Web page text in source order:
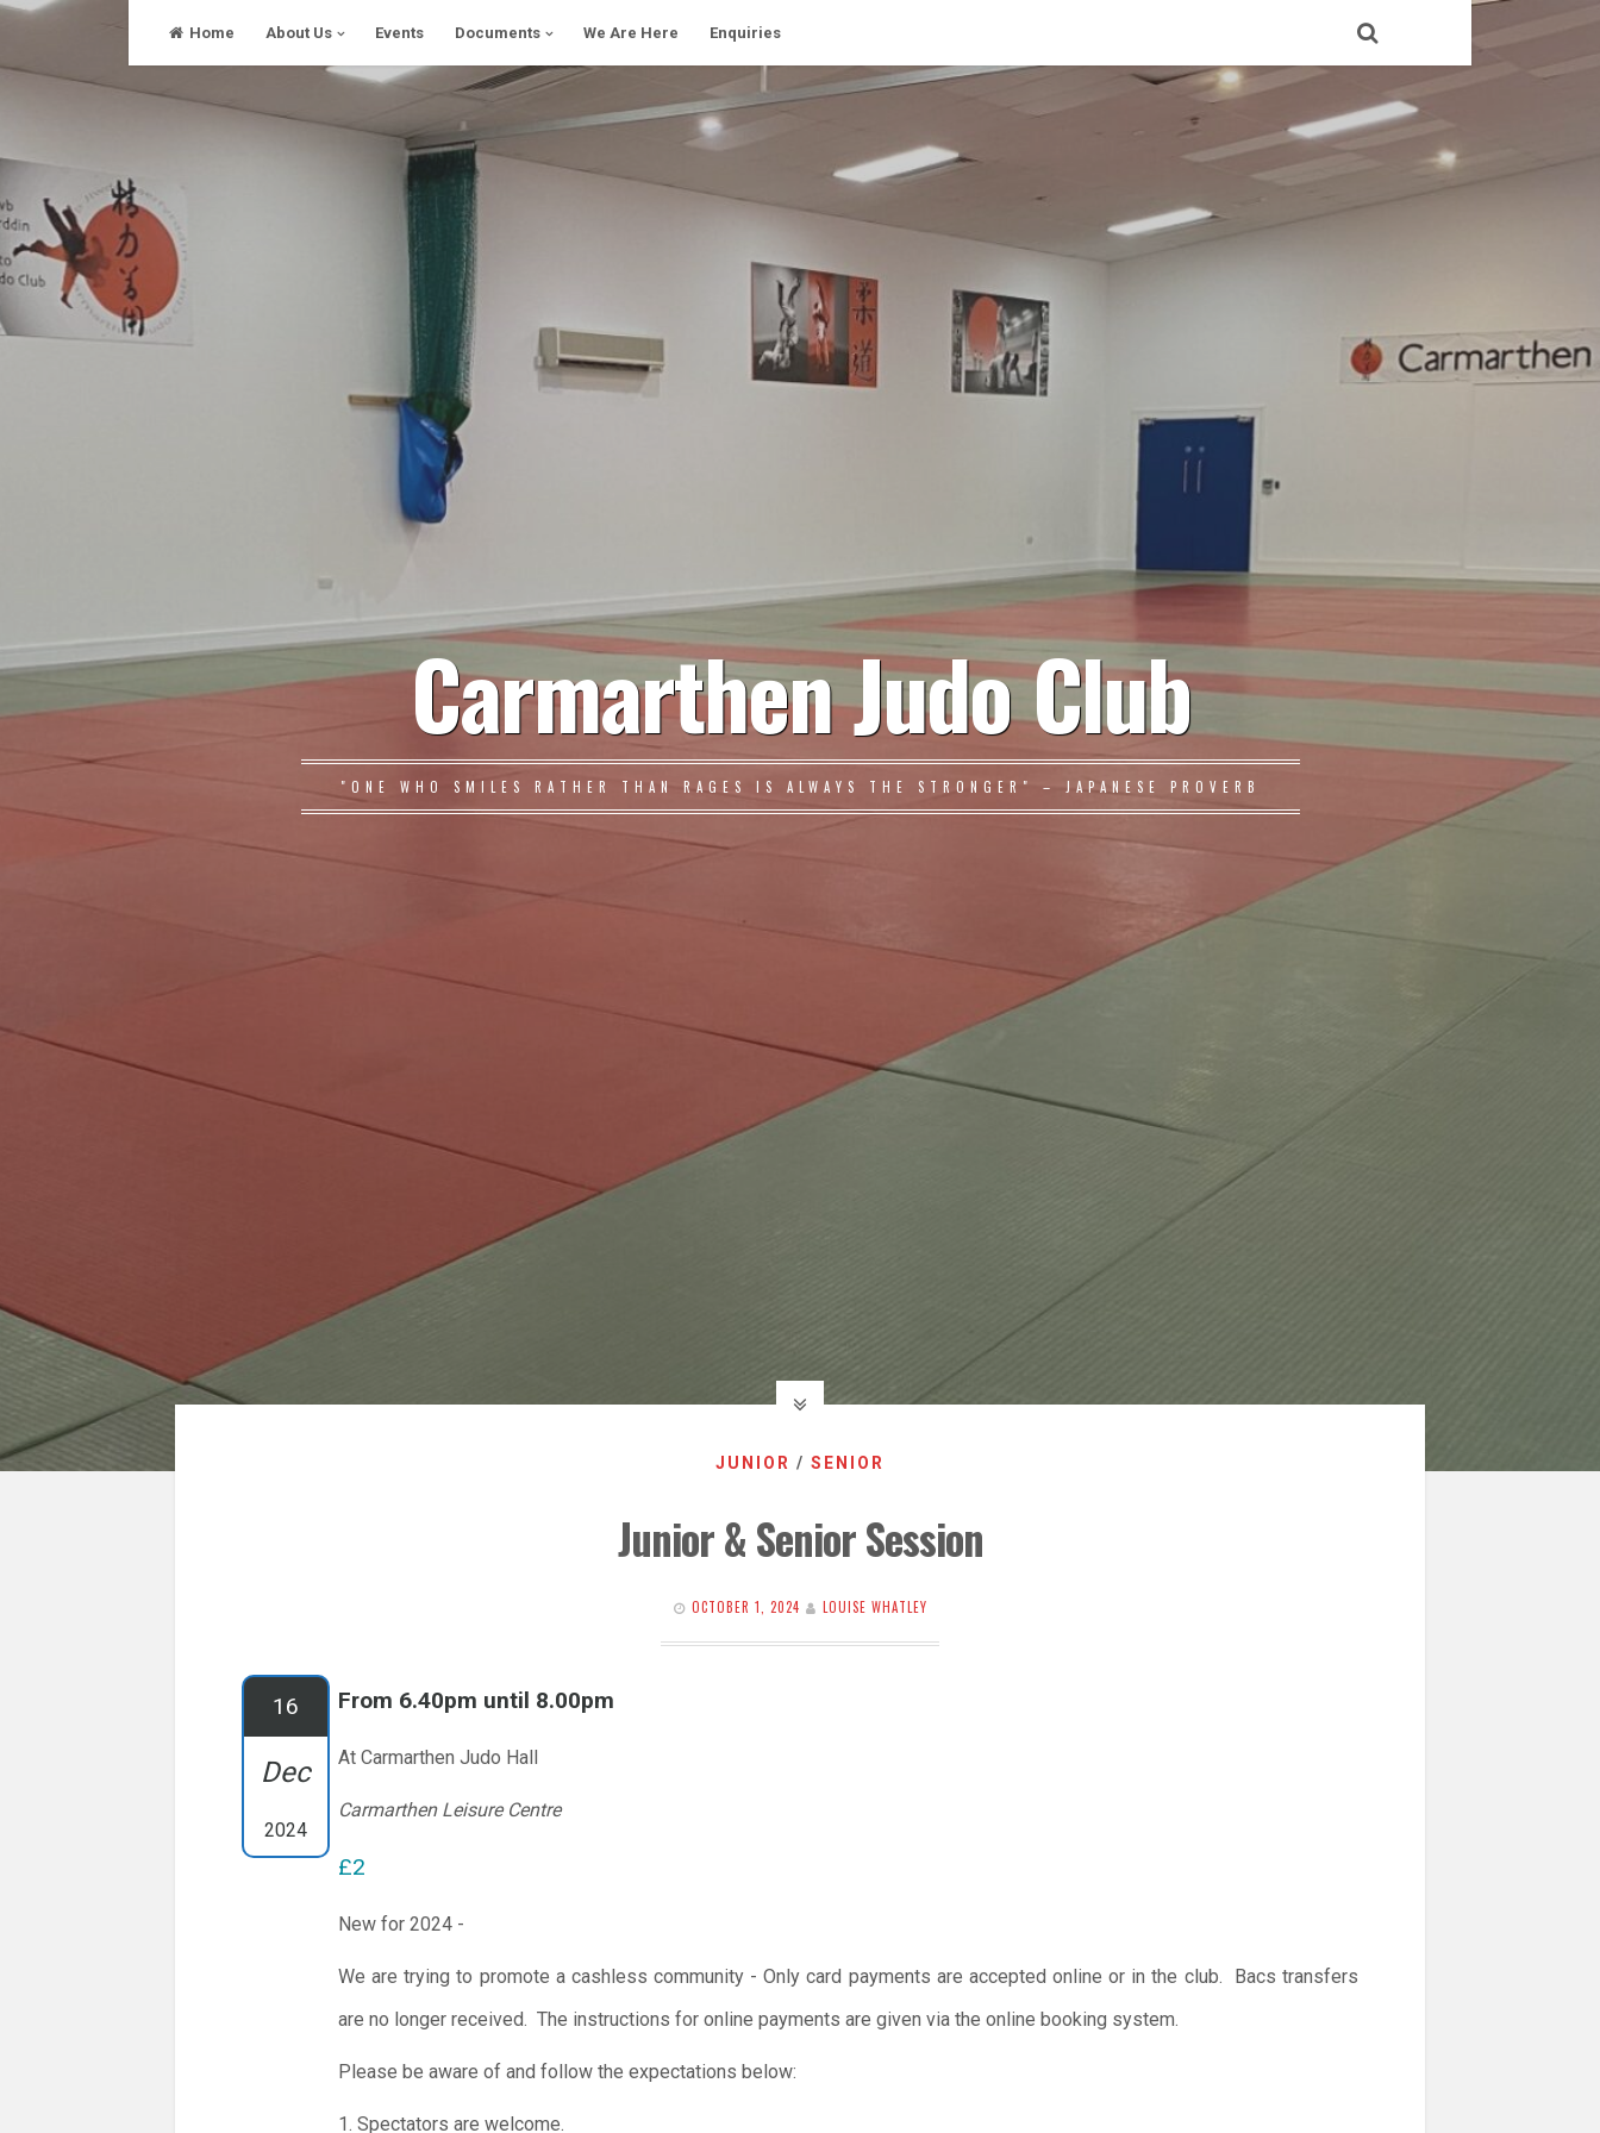
Skip
content
Home About Us Events Documents We Are Here Enquiries
Carmarthen Judo Club
"ONE WHO SMILES RATHER THAN RAGES IS ALWAYS THE STRONGER" – JAPANESE PROVERB
JUNIOR / SENIOR
Junior & Senior Session
OCTOBER 1, 2024 LOUISE WHATLEY
16
Dec
2024
From 6.40pm until 8.00pm
At Carmarthen Judo Hall
Carmarthen Leisure Centre
£2
New for 2024 -
We are trying to promote a cashless community - Only card payments are accepted online or in the club. Bacs transfers
are no longer received. The instructions for online payments are given via the online booking system.
Please be aware of and follow the expectations below:
1. Spectators are welcome.